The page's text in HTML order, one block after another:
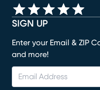
SIGN UP
Enter your Email & ZIP
and more!